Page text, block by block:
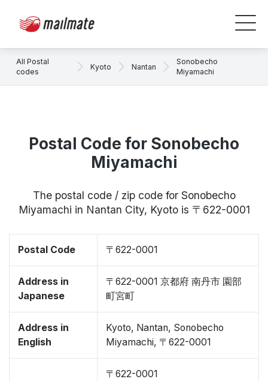
All Postal
codes
Kyoto Nantan
Sonobecho
Miyamachi
Postal Code for Sonobecho
Miyamachi
The postal code / zip code for Sonobecho
Miyamachi in Nantan City, Kyoto is 〒622-0001
Postal Code 〒622-0001
Address in
Japanese
〒622-0001 京都府 南丹市 園部
町宮町
Address in
English
Kyoto, Nantan, Sonobecho
Miyamachi, 〒622-0001
〒622-0001